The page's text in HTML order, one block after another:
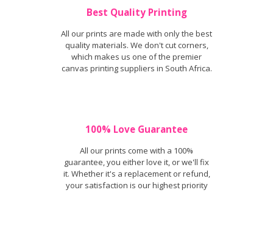
Best Quality Printing
All our prints are made with only the best
quality materials. We don't cut corners,
which makes us one of the premier
canvas printing suppliers in South Africa.
100% Love Guarantee
All our prints come with a 100%
guarantee, you either love it, or we'll fix
it. Whether it's a replacement or refund,
your satisfaction is our highest priority